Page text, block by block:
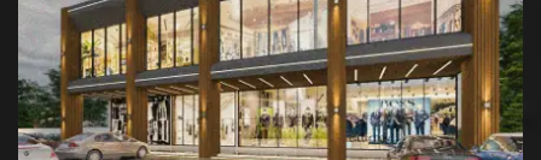
spaces that harmonize nature, culture, and
modern design for a better future.